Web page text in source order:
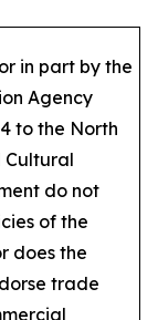
in part by the
Agency
to the North
Cultural
do not
of the
does the
trade